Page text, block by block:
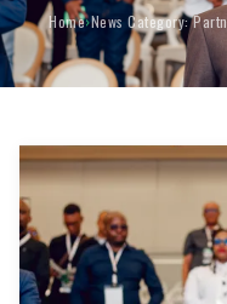
Home›News Category: